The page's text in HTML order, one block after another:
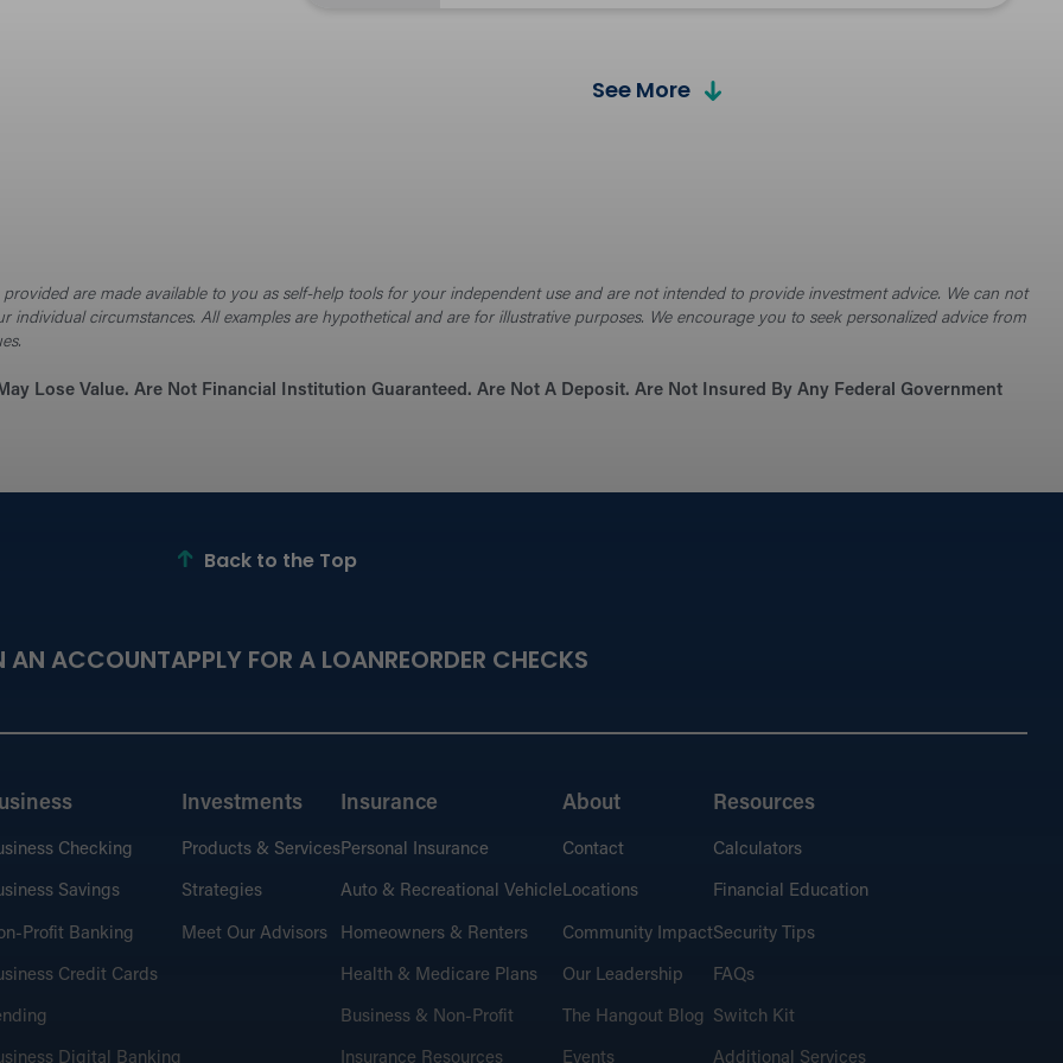
Calculators
Browse financial advice, tips, and latest industry
Protect yourself and stay safe online, at the ATM, and
Financial Education
Calculators
Budget and plan for financial success.
See More
are made available to you as self-help tools for your independent use and are not intended to provide investment advice. We can not
circumstances. All examples are hypothetical and are for illustrative purposes. We encourage you to seek personalized advice from
Lose Value. Are Not Financial Institution Guaranteed. Are Not A Deposit. Are Not Insured By Any Federal Government
Back to the Top
AN ACCOUNTAPPLY FOR A LOAN REORDER CHECKS
Checking
Savings
Profit Banking
Credit Cards
Digital Banking
Investments
Products & Services
Strategies
Meet Our Advisors
Insurance
Personal Insurance
Auto & Recreational Vehicle
Homeowners & Renters
Health & Medicare Plans
Business & Non-Profit
Insurance Resources
About
Contact
Locations
Community Impact
Our Leadership
The Hangout Blog
Events
Resources
Calculators
Financial Education
Security Tips
FAQs
Switch Kit
Additional Services